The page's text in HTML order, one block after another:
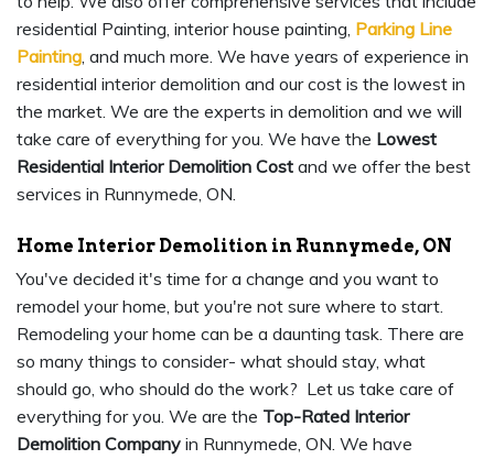
residential Painting, interior house painting, Parking Line
Painting, and much more. We have years of experience in
residential interior demolition and our cost is the lowest in
the market. We are the experts in demolition and we will
take care of everything for you. We have the Lowest
Residential Interior Demolition Cost and we offer the best
services in Runnymede, ON.
Home Interior Demolition in Runnymede, ON
You've decided it's time for a change and you want to
remodel your home, but you're not sure where to start.
Remodeling your home can be a daunting task. There are
so many things to consider- what should stay, what
should go, who should do the work? Let us take care of
everything for you. We are the Top-Rated Interior
Demolition Company in Runnymede, ON. We have